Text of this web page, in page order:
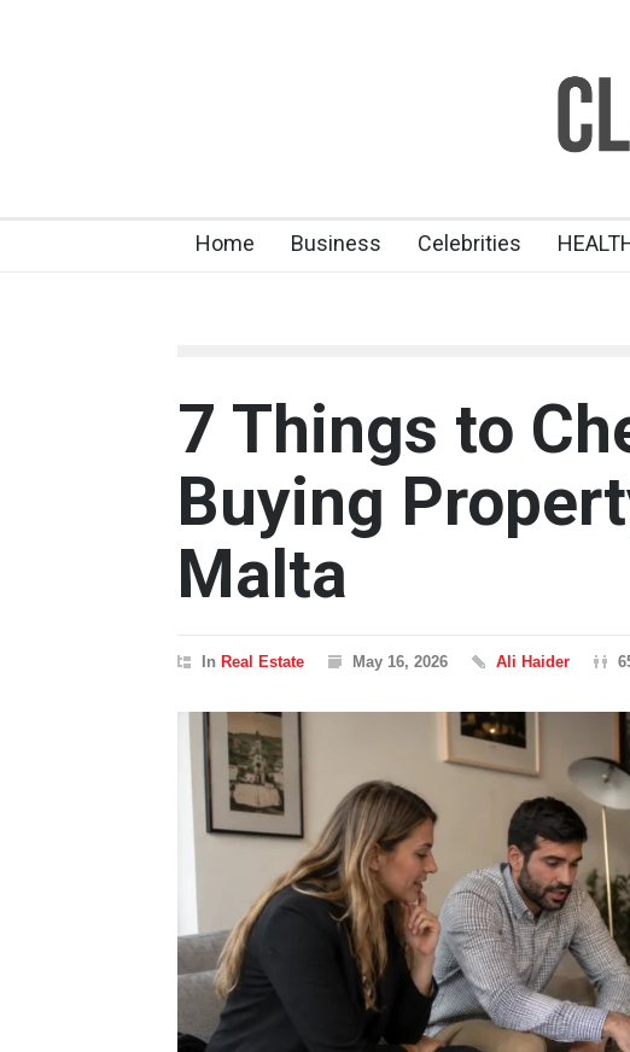
Home Business Celebrities
7 Things to
Buying
Malta
In Real Estate May 16, 2026 Ali Haider